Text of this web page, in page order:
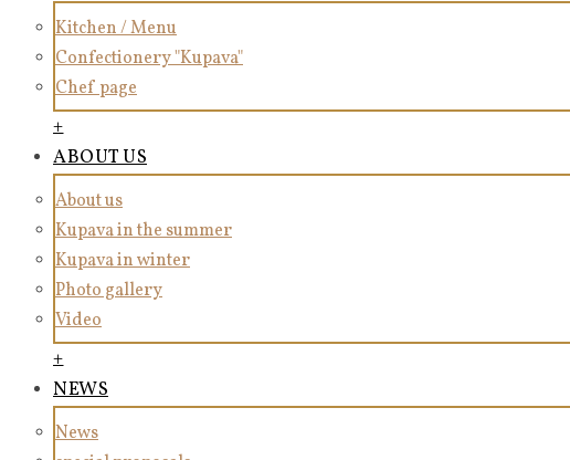
Kitchen / Menu
Confectionery "Kupava"
Chef page
+
ABOUT US
About us
Kupava in the summer
Kupava in winter
Photo gallery
Video
+
NEWS
News